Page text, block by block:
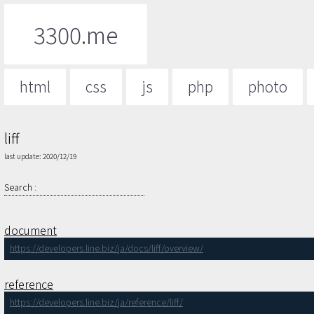
3300.me
html css js php photo
liff
last update: 2020/12/19
Search :
document
https://developers.line.biz/ja/docs/liff/overview/
reference
https://developers.line.biz/ja/reference/liff/